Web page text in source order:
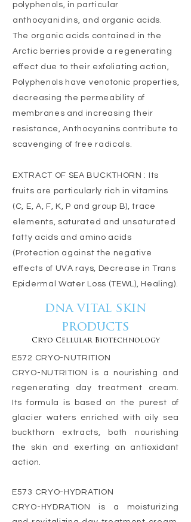
polyphenols, in particular
anthocyanidins, and organic acids.
The organic acids contained in the
Arctic berries provide a regenerating
effect due to their exfoliating action,
Polyphenols have venotonic properties,
decreasing the permeability of
membranes and increasing their
resistance, Anthocyanins contribute to
scavenging of free radicals.
EXTRACT OF SEA BUCKTHORN : Its
fruits are particularly rich in vitamins
(C, E, A, F, K, P and group B), trace
elements, saturated and unsaturated
fatty acids and amino acids
(Protection against the negative
effects of UVA rays, Decrease in Trans
Epidermal Water Loss (TEWL), Healing).
dna vital skin
products
Cryo Cellular Biotechnology
E572 CRYO-NUTRITION
CRYO-NUTRITION is a nourishing and
regenerating day treatment cream.
Its formula is based on the purest of
glacier waters enriched with oily sea
buckthorn extracts, both nourishing
the skin and exerting an antioxidant
action.
E573 CRYO-HYDRATION
CRYO-HYDRATION is a moisturizing